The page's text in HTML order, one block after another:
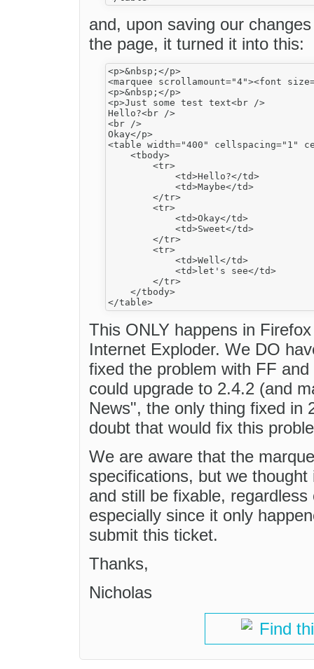
and, upon saving our
the page, it turned it into this:
<p>&nbsp;</p>
<marquee scrollamount="4"><font
<p>&nbsp;</p>
<p>Just some test text<br />
Hello?<br />
<br />
Okay</p>
<table width="400" cellspacing="1"
    <tbody>
        <tr>
            <td>Hello?</td>
            <td>Maybe</td>
        </tr>
        <tr>
            <td>Okay</td>
            <td>Sweet</td>
        </tr>
        <tr>
            <td>Well</td>
            <td>let's see</td>
        </tr>
    </tbody>
This ONLY happens in
Internet Exploder. We DO
fixed the problem with FF
could upgrade to 2.4.2 (and
News", the only thing fixed in
doubt that would fix this
We are aware that the
specifications, but we
and still be fixable,
especially since it only
submit this ticket.
Thanks,
Nicholas
Find